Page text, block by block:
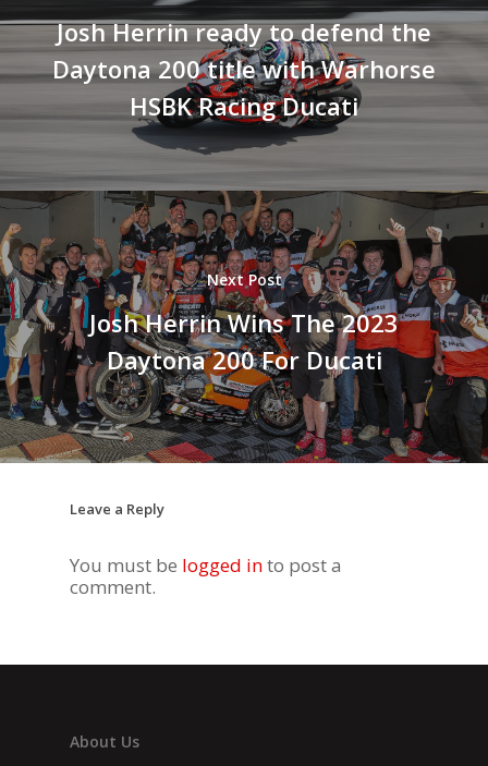
Josh Herrin ready to defend the
Daytona 200 title with Warhorse
HSBK Racing Ducati
Next Post
Josh Herrin Wins The 2023
Daytona 200 For Ducati
Leave a Reply
You must be logged into post a
comment.
About Us